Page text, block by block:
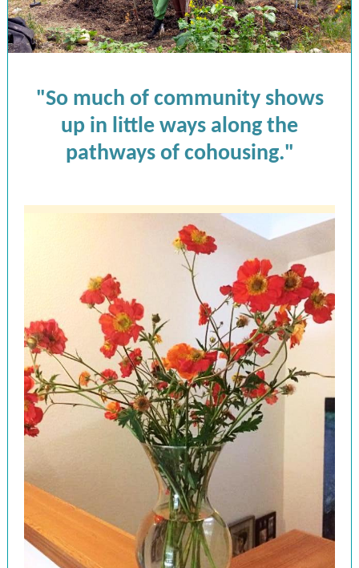
"So much of community shows
up in little ways along the
pathways of cohousing."